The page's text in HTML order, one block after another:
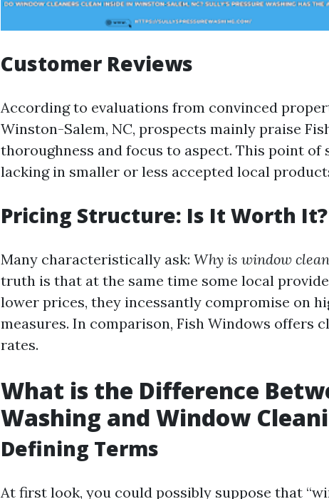
Customer Reviews
According to evaluations from convinced
Winston-Salem, NC, prospects mainly praise
thoroughness and focus to aspect. This point of
lacking in smaller or less accepted local
Pricing Structure: Is It Worth It?
Many characteristically ask: Why is window
truth is that at the same time some local
lower prices, they incessantly compromise on
measures. In comparison, Fish Windows offers
rates.
What is the Difference
Washing and Window
Defining Terms
At first look, you could possibly suppose that